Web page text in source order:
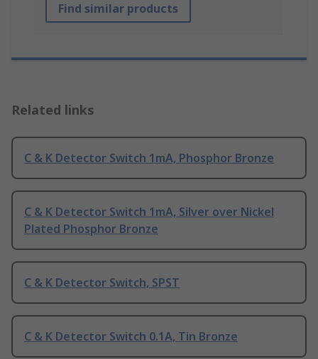
Find similar products
Related links
C & K Detector Switch 1mA, Phosphor Bronze
C & K Detector Switch 1mA, Silver over Nickel
Plated Phosphor Bronze
C & K Detector Switch, SPST
C & K Detector Switch 0.1A, Tin Bronze